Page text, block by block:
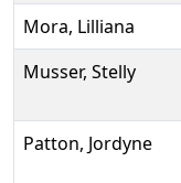
Mora, Lilliana
Musser, Stelly
Patton, Jordyne